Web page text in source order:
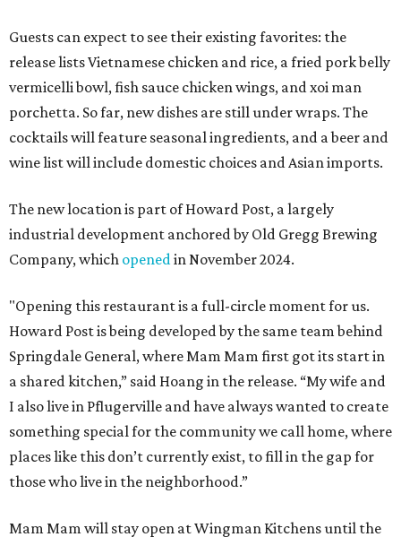
Guests can expect to see their existing favorites: the
release lists Vietnamese chicken and rice, a fried pork belly
vermicelli bowl, fish sauce chicken wings, and xoi man
porchetta. So far, new dishes are still under wraps. The
cocktails will feature seasonal ingredients, and a beer and
wine list will include domestic choices and Asian imports.
The new location is part of Howard Post, a largely
industrial development anchored by Old Gregg Brewing
Company, which openedin November 2024.
"Opening this restaurant is a full-circle moment for us.
Howard Post is being developed by the same team behind
Springdale General, where Mam Mam first got its start in
a shared kitchen,” said Hoang in the release. “My wife and
I also live in Pflugerville and have always wanted to create
something special for the community we call home, where
places like this don’t currently exist, to fill in the gap for
those who live in the neighborhood.”
Mam Mam will stay open at Wingman Kitchens until the